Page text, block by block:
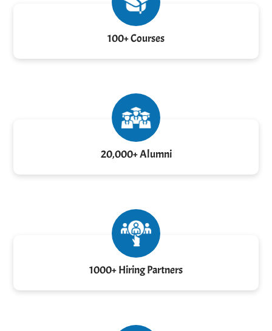
100+ Courses
20,000+ Alumni
1000+ Hiring Partners